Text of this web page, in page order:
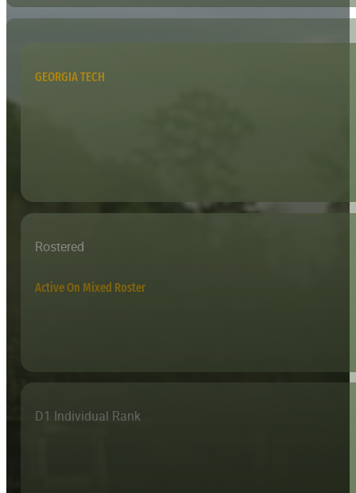
GEORGIA TECH
Rostered
Active On Mixed Roster
D1 Individual Rank